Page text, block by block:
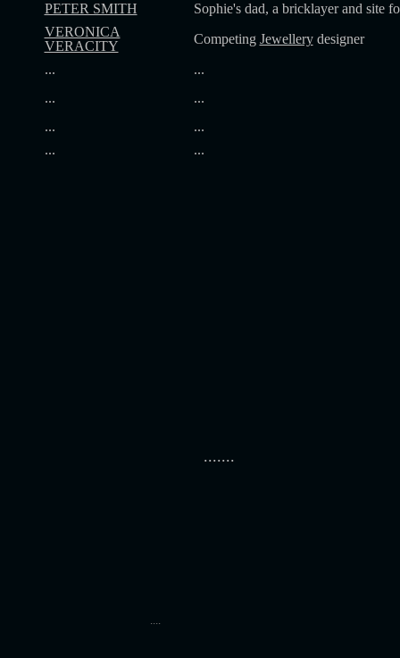
PETER SMITH
Sophie's dad, a bricklayer and site
VERONICA
VERACITY
Competing Jewellerydesigner
...
...
...
...
...
...
...
...
.......
....